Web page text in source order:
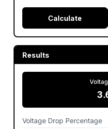
Calculate
Results
Voltage Drop Percentage